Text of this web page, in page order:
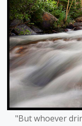
"But whoever